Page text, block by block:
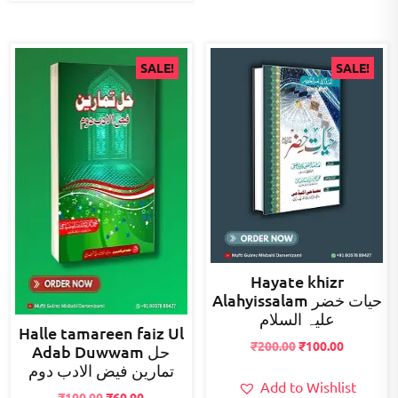
SALE!
Halle tamareen faiz Ul
Adab Duwwam حل
تمارین فیض الادب دوم
SALE!
Hayate khizr
Alahyissalam حیات خضر
علیہ السلام
₹200.00Original
was:
₹100.00Current
is:
Add to Wishlist